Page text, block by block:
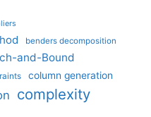
benders decomposition
and-Bound
column generation
complexity